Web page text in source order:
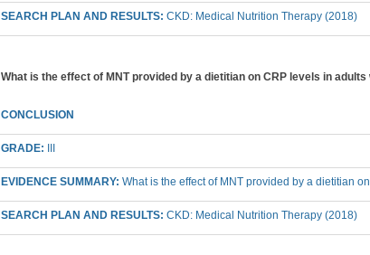
SEARCH PLAN AND RESULTS: CKD: Medical Nutrition Therapy (2018)
What is the effect of MNT provided by a dietitian on CRP levels in
CONCLUSION
GRADE:
EVIDENCE SUMMARY: What is the effect of MNT provided by a dietitian
SEARCH PLAN AND RESULTS: CKD: Medical Nutrition Therapy (2018)